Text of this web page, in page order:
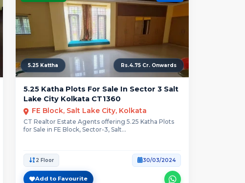
5.25 Kattha Rs.4.75 Cr. Onwards
5.25 Katha Plots For Sale In Sector 3 Salt
Lake City Kolkata CT1360
FE Block, Salt Lake City, Kolkata
CT Realtor Estate Agents offering 5.25 Katha Plots
for Sale in FE Block, Sector-3, Salt...
2 Floor 30/03/2024
Add to Favourite